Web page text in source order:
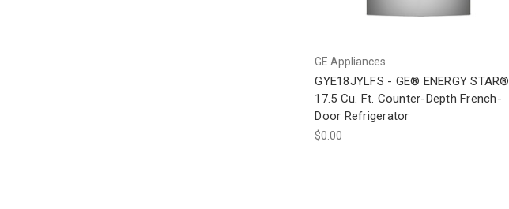
GE Appliances
GYE18JYLFS - GE® ENERGY STAR®
17.5 Cu. Ft. Counter-Depth French-
Door Refrigerator
$0.00